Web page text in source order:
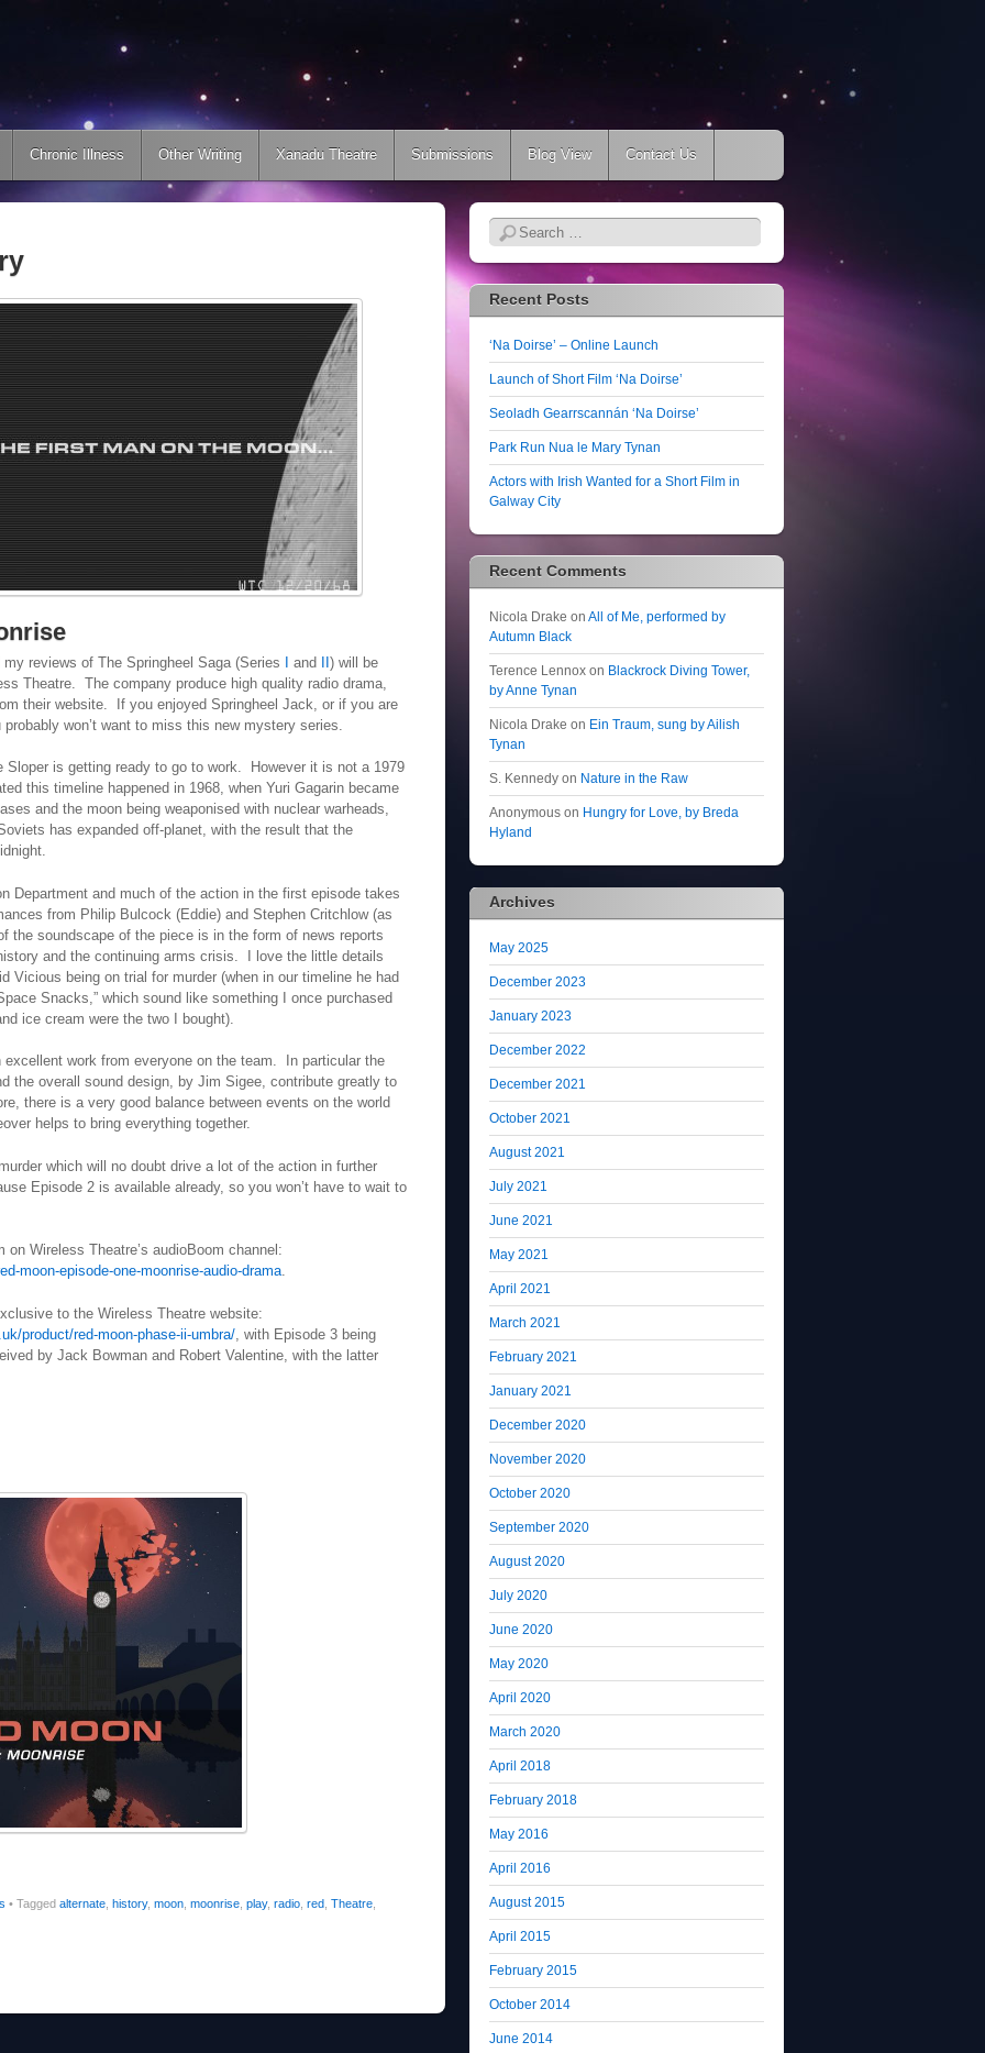
Chronic Illness Other Writing Xanadu Theatre Submissions Blog View Contact Us
reviews of The Springheel Saga (Series and
) will be
Theatre. The company produce high quality radio drama,
their website. If you enjoyed Springheel Jack, or if you are
won’t want to miss this new mystery series.
Sloper is getting ready to go to work. However it is not a 1979
this timeline happened in 1968, when Yuri Gagarin became
and the moon being weaponised with nuclear warheads,
has expanded off-planet, with the result that the
Department and much of the action in the first episode takes
from Philip Bulcock (Eddie) and Stephen Critchlow (as
the soundscape of the piece is in the form of news reports
and the continuing arms crisis. I love the little details
Vicious being on trial for murder (when in our timeline he had
Snacks,” which sound like something I once purchased
ice cream were the two I bought).
work from everyone on the team. In particular the
the overall sound design, by Jim Sigee, contribute greatly to
there is a very good balance between events on the world
helps to bring everything together.
which will no doubt drive a lot of the action in further
Episode 2 is available already, so you won’t have to wait to
Wireless Theatre’s audioBoom channel:
moon-episode-one-moonrise-audio-drama.
to the Wireless Theatre website:
product/red-moon-phase-ii-umbra/ , with Episode 3 being
by Jack Bowman and Robert Valentine, with the latter
• Tagged alternate history, moon moonrise play, radio red Theatre
Search
Recent Posts
‘Na Doirse’ – Online Launch
Launch of Short Film ‘Na Doirse’
Seoladh Gearrscannán ‘Na Doirse’
Park Run Nua le Mary Tynan
Actors with Irish Wanted for a Short Film in
Galway City
Recent Comments
Nicola Drake on All of Me, performed by
Autumn Black
Terence Lennox on Blackrock Diving Tower,
by Anne Tynan
Nicola Drake on Ein Traum, sung by Ailish
Tynan
S. Kennedy on Nature in the Raw
Anonymous on Hungry for Love, by Breda
Hyland
Archives
May 2025
December 2023
January 2023
December 2022
December 2021
October 2021
August 2021
July 2021
June 2021
May 2021
April 2021
March 2021
February 2021
January 2021
December 2020
November 2020
October 2020
September 2020
August 2020
July 2020
June 2020
May 2020
April 2020
March 2020
April 2018
February 2018
May 2016
April 2016
August 2015
April 2015
February 2015
October 2014
June 2014